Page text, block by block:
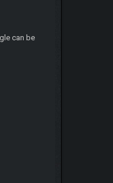
can be